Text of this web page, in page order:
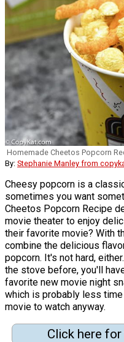
Homemade Cheetos Popcorn
By: Stephanie Manley from
Cheesy popcorn is a
sometimes you want
Cheetos Popcorn Recipe
movie theater to enjoy
their favorite movie? With
combine the delicious
popcorn. It's not hard,
the stove before, you'll
favorite new movie night
which is probably less
movie to watch anyway.
Click here